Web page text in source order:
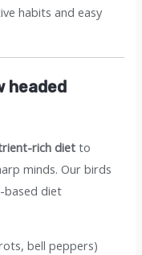
habits and easy
headed
rich dietto
minds. Our birds
based diet
bell peppers)